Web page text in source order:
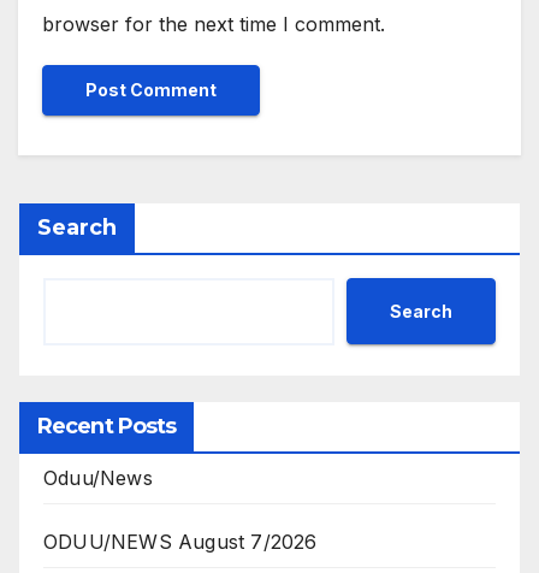
browser for the next time I comment.
Search
Search
Recent Posts
Oduu/News
ODUU/NEWS August 7/2026